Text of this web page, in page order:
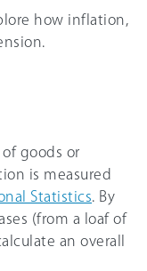
how inflation,
goods or
is measured
Statistics . By
(from a loaf of
an overall